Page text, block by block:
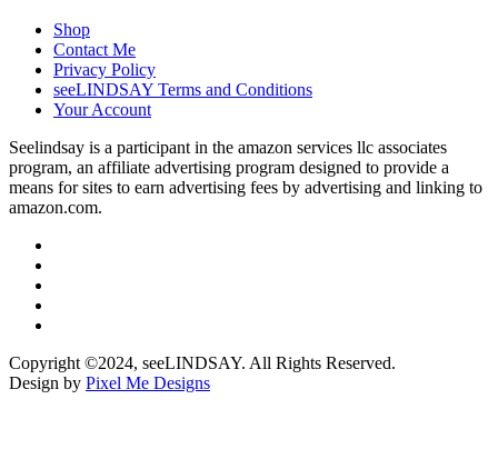
Shop
Contact Me
Privacy Policy
seeLINDSAY Terms and Conditions
Your Account
Seelindsay is a participant in the amazon services llc associates
program, an affiliate advertising program designed to provide a
means for sites to earn advertising fees by advertising and linking to
amazon.com.
Copyright ©2024, seeLINDSAY. All Rights Reserved.
Design by Pixel Me Designs